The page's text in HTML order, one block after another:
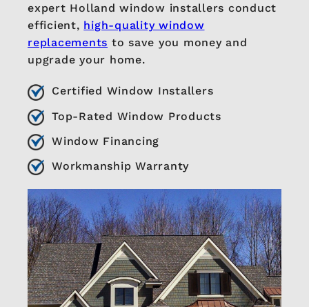
expert Holland window installers conduct
efficient, high-quality window
replacements to save you money and
upgrade your home.
Certified Window Installers
Top-Rated Window Products
Window Financing
Workmanship Warranty